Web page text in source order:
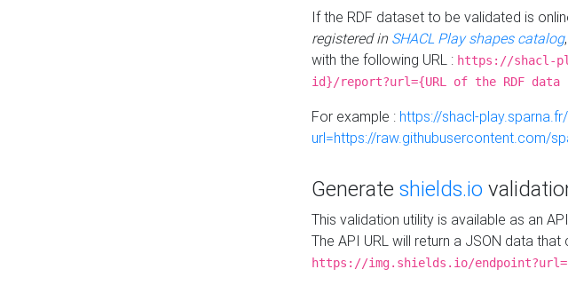
If the RDF dataset to be validated is
registered in SHACL Play shapes catalog
with the following URL : https://shacl-
id}/report?url={URL of the RDF
For example : https://shacl-
url=https://raw.githubusercontent.com/
Generate shields.io
This validation utility is available as an
The API URL will return a JSON data
https://img.shields.io/endpoint?url=